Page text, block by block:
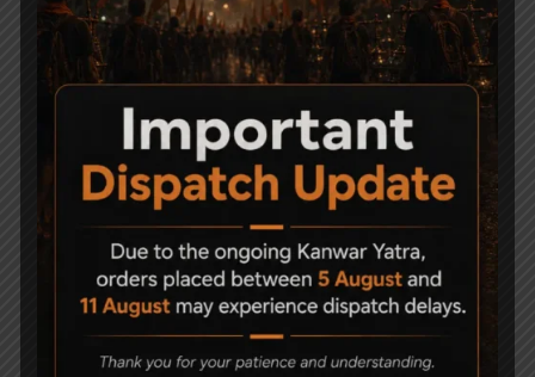
Air Rifle/Pistol Pellets
Cal. 4.5mm
750
399